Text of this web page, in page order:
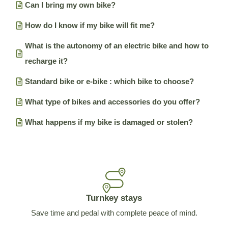
Can I bring my own bike?
How do I know if my bike will fit me?
What is the autonomy of an electric bike and how to
recharge it?
Standard bike or e-bike : which bike to choose?
What type of bikes and accessories do you offer?
What happens if my bike is damaged or stolen?
Turnkey stays
Save time and pedal with complete peace of mind.